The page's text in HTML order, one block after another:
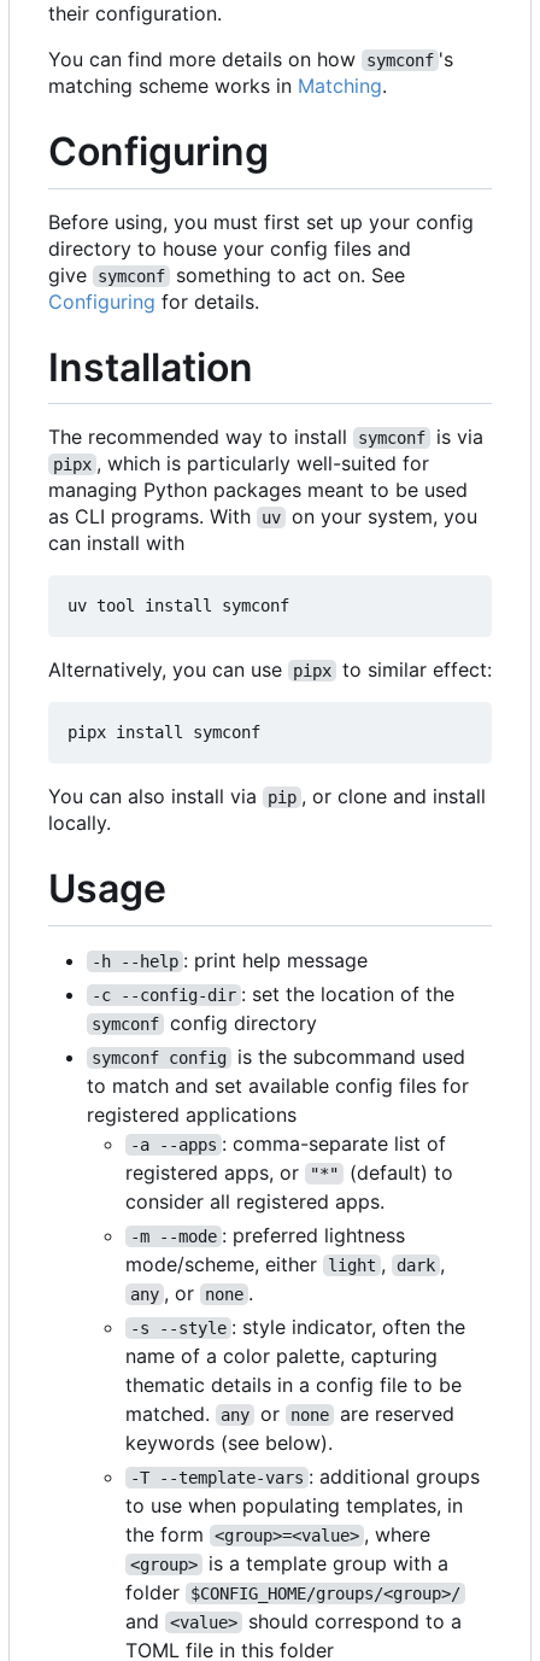
their configuration.
You can find more details on how
symconf 's
matching scheme works in Matching.
Configuring
Before using, you must first set up your config
directory to house your config files and
give
symconf
something to act on. See
Configuring for details.
Installation
The recommended way to install symconf is via
pipx , which is particularly well-suited for
managing Python packages meant to be used
as CLI programs. With
uv on your system, you
can install with
Alternatively, you can use pipx to similar effect:
You can also install via pip , or clone and install
locally.
Usage
-h --help : print help message
-c --config-dir : set the location of the
symconf config directory
symconf config
is the subcommand used
to match and set available config files for
registered applications
-a --apps : comma-separate list of
registered apps, or
"*"
(default) to
consider all registered apps.
-m --mode : preferred lightness
mode/scheme, either
light , dark ,
any , or none .
-s --style : style indicator, often the
name of a color palette, capturing
thematic details in a config file to be
matched.
any or none are reserved
keywords (see below).
-T --template-vars : additional groups
to use when populating templates, in
the form
<group>=<value> , where
<group>
is a template group with a
folder
$CONFIG_HOME/groups/<group>/
and <value>
should correspond to a
TOML file in this folder